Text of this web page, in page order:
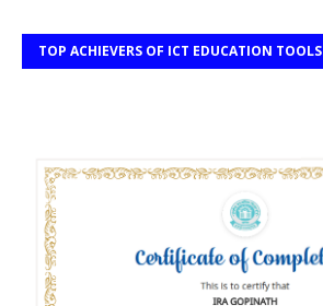
TOP ACHIEVERS OF ICT EDUCATION TOOLS